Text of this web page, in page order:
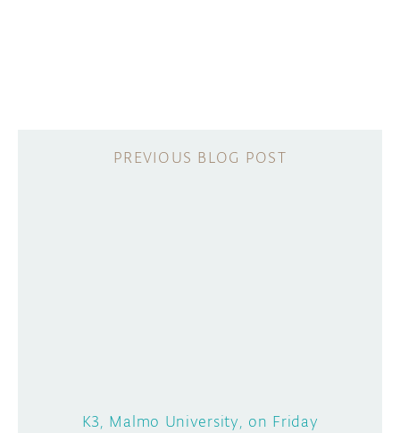
K3, Malmo University, on Friday